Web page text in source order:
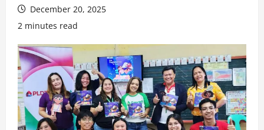
December 20, 2025
2 minutes read